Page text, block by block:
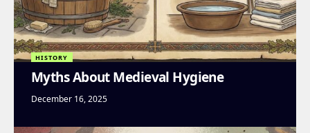
HISTORY
Myths About Medieval Hygiene
December 16, 2025